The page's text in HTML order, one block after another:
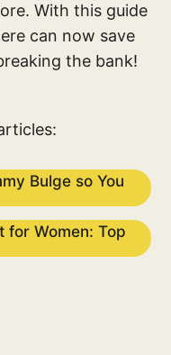
With this guide
can now save
the bank!
Bulge so You
for Women: Top